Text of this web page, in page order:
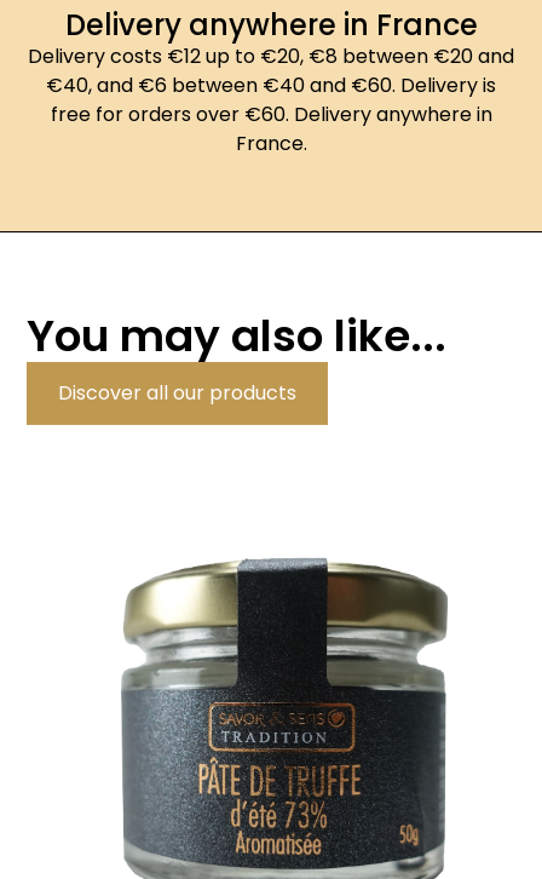
Delivery anywhere in France
Delivery costs €12 up to €20, €8 between €20 and
€40, and €6 between €40 and €60. Delivery is
free for orders over €60. Delivery anywhere in
France.
You may also like...
Discover all our products